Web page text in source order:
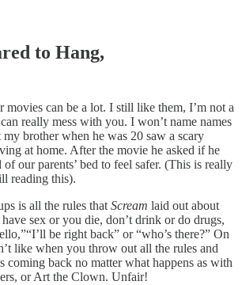
to Hang,
can be a lot. I still like them, I’m not a
really mess with you. I won’t name names
brother when he was 20 saw a scary
at home. After the movie he asked if he
of our parents’ bed to feel safer. (This is really
reading this).
is all the rules that Scream laid out about
sex or you die, don’t drink or do drugs,
be right back” or “who’s there?” On
like when you throw out all the rules and
coming back no matter what happens as with
or Art the Clown. Unfair!